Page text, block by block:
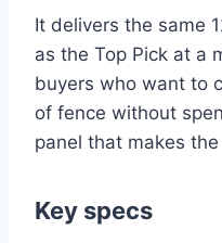
It delivers the same
as the Top Pick at a
buyers who want to
of fence without
panel that makes
Key specs